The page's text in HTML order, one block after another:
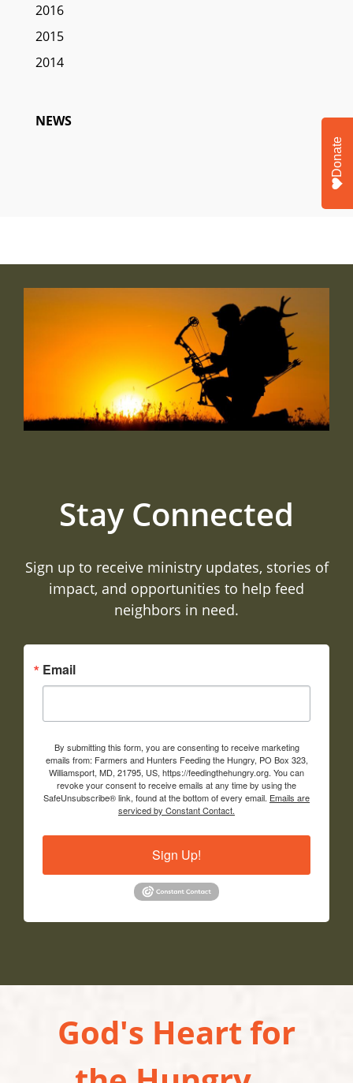
2016
2015
2014
NEWS
Stay Connected
Sign up to receive ministry updates, stories of
impact, and opportunities to help feed
neighbors in need.
Email
By submitting this form, you are consenting to receive marketing
emails from: Farmers and Hunters Feeding the Hungry, PO Box 323,
Williamsport, MD, 21795, US, https://feedingthehungry.org. You can
revoke your consent to receive emails at any time by using the
SafeUnsubscribe® link, found at the bottom of every email. Emails are
serviced by Constant Contact.
Sign Up!
God's Heart for
Donate